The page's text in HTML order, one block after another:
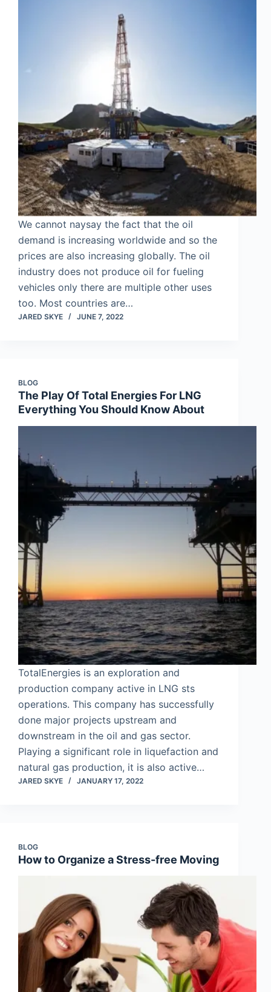
We cannot naysay the fact that the oil
demand is increasing worldwide and so the
prices are also increasing globally. The oil
industry does not produce oil for fueling
vehicles only there are multiple other uses
too. Most countries are…
JARED SKYE JUNE 7, 2022
BLOG
The Play Of Total Energies For LNG
Everything You Should Know About
TotalEnergies is an exploration and
production company active in LNG sts
operations. This company has successfully
done major projects upstream and
downstream in the oil and gas sector.
Playing a significant role in liquefaction and
natural gas production, it is also active…
JARED SKYE JANUARY 17, 2022
BLOG
How to Organize a Stress-free Moving